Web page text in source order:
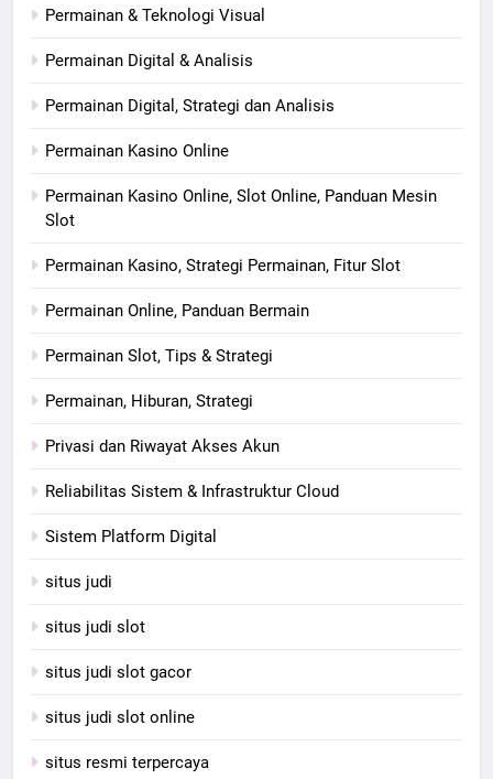
Permainan & Teknologi Visual
Permainan Digital & Analisis
Permainan Digital, Strategi dan Analisis
Permainan Kasino Online
Permainan Kasino Online, Slot Online, Panduan Mesin
Slot
Permainan Kasino, Strategi Permainan, Fitur Slot
Permainan Online, Panduan Bermain
Permainan Slot, Tips & Strategi
Permainan, Hiburan, Strategi
Privasi dan Riwayat Akses Akun
Reliabilitas Sistem & Infrastruktur Cloud
Sistem Platform Digital
situs judi
situs judi slot
situs judi slot gacor
situs judi slot online
situs resmi terpercaya